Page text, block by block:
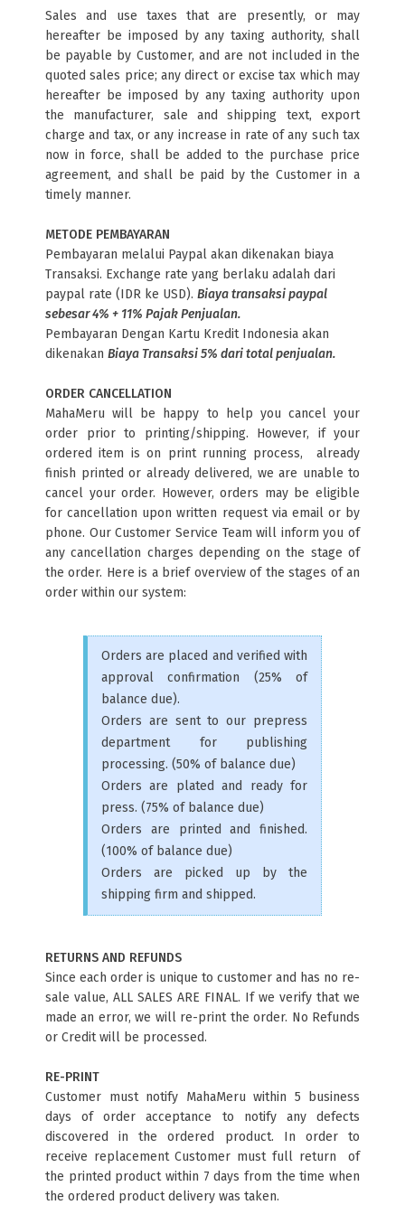
Sales and use taxes that are presently, or may
hereafter be imposed by any taxing authority, shall
be payable by Customer, and are not included in the
quoted sales price; any direct or excise tax which may
hereafter be imposed by any taxing authority upon
the manufacturer, sale and shipping text, export
charge and tax, or any increase in rate of any such tax
now in force, shall be added to the purchase price
agreement, and shall be paid by the Customer in a
timely manner.
METODE PEMBAYARAN
Pembayaran melalui Paypal akan dikenakan biaya
Transaksi. Exchange rate yang berlaku adalah dari
paypal rate (IDR ke USD). Biaya transaksi paypal
sebesar 4% + 11% Pajak Penjualan.
Pembayaran Dengan Kartu Kredit Indonesia akan
dikenakan Biaya Transaksi 5% dari total penjualan.
ORDER CANCELLATION
MahaMeru will be happy to help you cancel your
order prior to printing/shipping. However, if your
ordered item is on print running process, already
finish printed or already delivered, we are unable to
cancel your order. However, orders may be eligible
for cancellation upon written request via email or by
phone. Our Customer Service Team will inform you of
any cancellation charges depending on the stage of
the order. Here is a brief overview of the stages of an
order within our system:
Orders are placed and verified with
approval confirmation (25% of
balance due).
Orders are sent to our prepress
department for publishing
processing. (50% of balance due)
Orders are plated and ready for
press. (75% of balance due)
Orders are printed and finished.
(100% of balance due)
Orders are picked up by the
shipping firm and shipped.
RETURNS AND REFUNDS
Since each order is unique to customer and has no re-
sale value, ALL SALES ARE FINAL. If we verify that we
made an error, we will re-print the order. No Refunds
or Credit will be processed.
RE-PRINT
Customer must notify MahaMeru within 5 business
days of order acceptance to notify any defects
discovered in the ordered product. In order to
receive replacement Customer must full return of
the printed product within 7 days from the time when
the ordered product delivery was taken.